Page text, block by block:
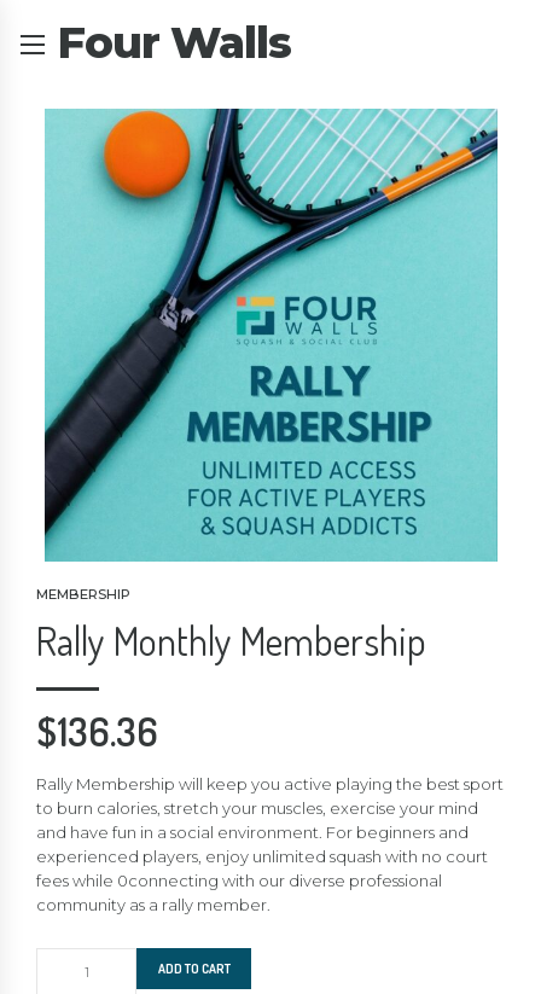
Four Walls
MEMBERSHIP
Rally Monthly Membership
$136.36
Rally Membership will keep you active playing the best sport
to burn calories, stretch your muscles, exercise your mind
and have fun in a social environment. For beginners and
experienced players, enjoy unlimited squash with no court
fees while 0connecting with our diverse professional
community as a rally member.
Monthly
ADD TO CART